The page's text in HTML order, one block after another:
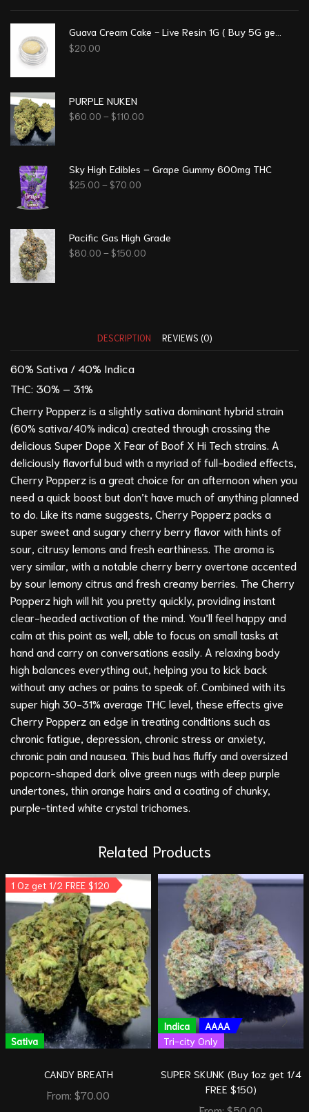
$20.00
PURPLE NUKEN
$60.00 – $110.00
Sky High Edibles – Grape Gummy 600mg THC
$25.00 – $70.00
Pacific Gas High Grade
$80.00 – $150.00
DESCRIPTION REVIEWS (0)
60% Sativa / 40% Indica
THC: 30% – 31%
Cherry Popperz is a slightly sativa dominant hybrid strain
(60% sativa/40% indica) created through crossing the
delicious Super Dope X Fear of Boof X Hi Tech strains. A
deliciously flavorful bud with a myriad of full-bodied effects,
Cherry Popperz is a great choice for an afternoon when you
need a quick boost but don’t have much of anything planned
to do. Like its name suggests, Cherry Popperz packs a
super sweet and sugary cherry berry flavor with hints of
sour, citrusy lemons and fresh earthiness. The aroma is
very similar, with a notable cherry berry overtone accented
by sour lemony citrus and fresh creamy berries. The Cherry
Popperz high will hit you pretty quickly, providing instant
clear-headed activation of the mind. You’ll feel happy and
calm at this point as well, able to focus on small tasks at
hand and carry on conversations easily. A relaxing body
high balances everything out, helping you to kick back
without any aches or pains to speak of. Combined with its
super high 30-31% average THC level, these effects give
Cherry Popperz an edge in treating conditions such as
chronic fatigue, depression, chronic stress or anxiety,
chronic pain and nausea. This bud has fluffy and oversized
popcorn-shaped dark olive green nugs with deep purple
undertones, thin orange hairs and a coating of chunky,
purple-tinted white crystal trichomes.
Related Products
1 Oz get 1/2 FREE $120
Sativa
CANDY BREATH
From: $70.00
Indica
AAAA
Tri-city Only
SUPER SKUNK (Buy 1oz get 1/4
FREE $150)